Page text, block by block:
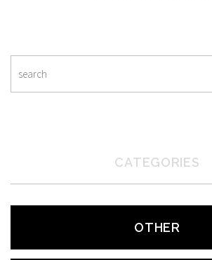
CATEGORIES
OTHER